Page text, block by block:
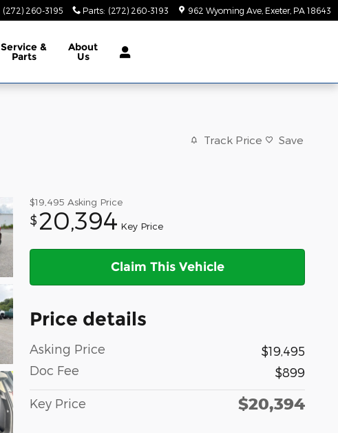
(272) 260-3195 Parts: (272) 260-3193 962 Wyoming Ave Exeter, PA 18643
Service &
Parts
About
Us
Track Price Save
$19,495 Asking Price
$20,394 Key Price
Claim This Vehicle
Price details
Asking Price
$19,495
Doc Fee
$899
Key Price $20,394